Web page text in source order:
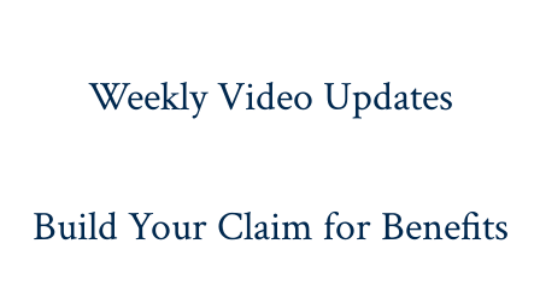
Weekly Video Updates
Build Your Claim for Benefits